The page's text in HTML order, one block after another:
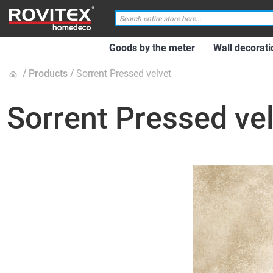
Goods by the meter Wall
Products Sorrent Pressed velvet
Sorrent Pressed
Skip
to
the
end
of
the
images
gallery